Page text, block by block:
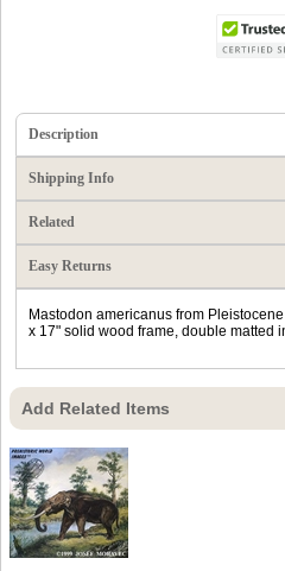
Description
Shipping Info
Related
Easy Returns
Mastodon americanus from
x 17" solid wood frame, double matted
Add Related Items